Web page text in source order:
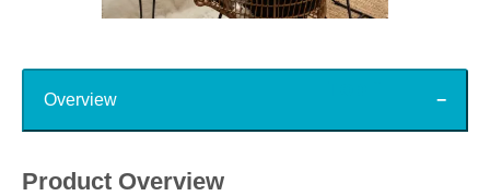
Overview
Product Overview